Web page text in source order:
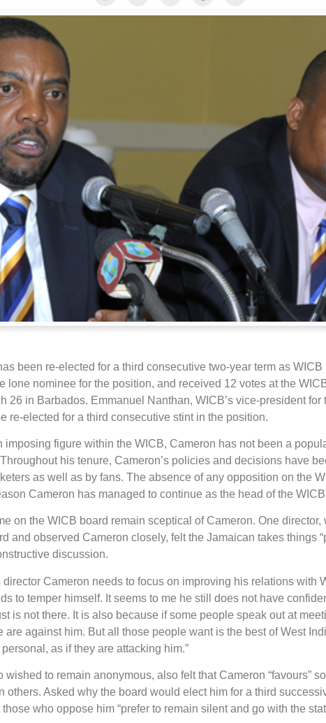
been re-elected for a third consecutive two-year term as WICB
lone nominee for the position, and received 12 votes at the
26 in Barbados. Emmanuel Nanthan, WICB’s vice-president for
re-elected for a third consecutive stint in the position.
imposing figure within the WICB, Cameron has not been a
his tenure, Cameron’s policies and decisions have
as well as by fans. The absence of any opposition on the
Cameron has managed to continue as the head of the
on the WICB board remain sceptical of Cameron. One director,
and observed Cameron closely, felt the Jamaican takes things
discussion.
Cameron needs to focus on improving his relations with
to temper himself. It seems to me he still does not have
is not there. It is also because if some people speak out at
are against him. But all those people want is the best of West
as if they are attacking him.”
wished to remain anonymous, also felt that Cameron “favours”
others. Asked why the board would elect him for a third
who oppose him “prefer to remain silent and go with the